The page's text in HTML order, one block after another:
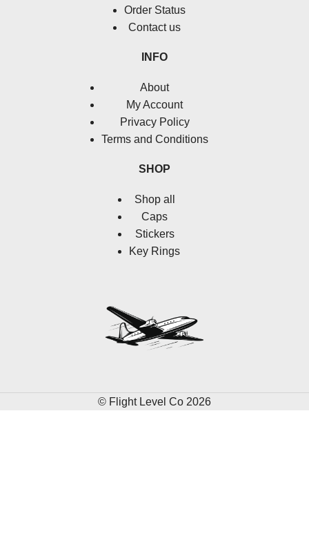
Order Status
Contact us
INFO
About
My Account
Privacy Policy
Terms and Conditions
SHOP
Shop all
Caps
Stickers
Key Rings
© Flight Level Co 2026